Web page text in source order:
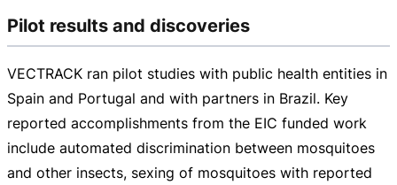
Pilot results and discoveries
VECTRACK ran pilot studies with public health entities in
Spain and Portugal and with partners in Brazil. Key
reported accomplishments from the EIC funded work
include automated discrimination between mosquitoes
and other insects, sexing of mosquitoes with reported